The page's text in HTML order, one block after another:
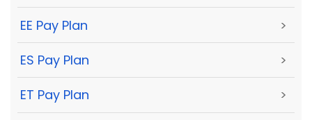
EE Pay Plan >
ES Pay Plan >
ET Pay Plan >